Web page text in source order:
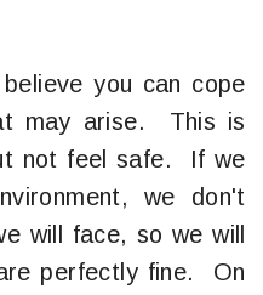
you can cope
may arise. This is
not feel safe. If we
we don't
will face, so we will
perfectly fine. On